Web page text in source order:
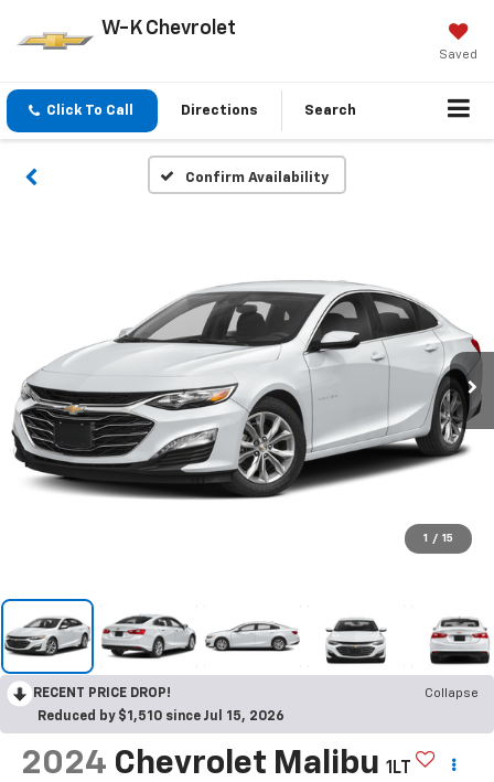
W-K Chevrolet
Saved
Click To Call Directions Search
Confirm Availability
1 / 15
RECENT PRICE DROP!
Collapse
Reduced by $1,510 since Jul 15, 2026
2024 Chevrolet Malibu 1LT